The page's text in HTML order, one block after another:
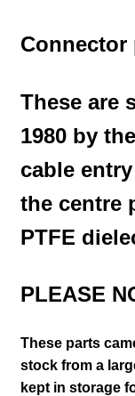
Connector
These are
1980 by
cable
the centre
PTFE
PLEASE
These parts
stock from a
kept in storage